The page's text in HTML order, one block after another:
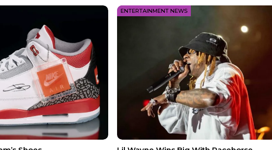
ENTERTAINMENT NEWS